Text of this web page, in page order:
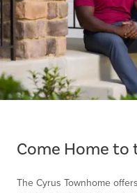
Come Home to
The Cyrus Townhome